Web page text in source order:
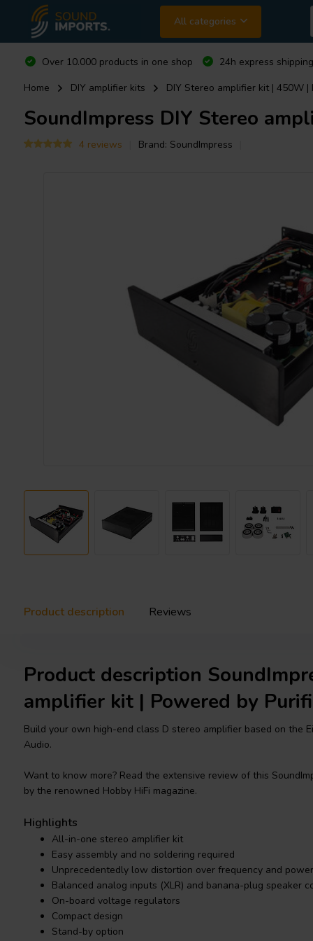
All categories
Over 10.000 products in one shop
24h express
Home
DIY amplifier kits DIY Stereo amplifier kit | 450W
SoundImpress DIY Stereo
4 reviews Brand: SoundImpress
Product description Reviews
Product description
amplifier kit | Powered by Purifi
Build your own high-end class D stereo amplifier based on the
Audio.
Want to know more? Read the extensive review of this
by the renowned Hobby HiFi magazine.
Highlights
All-in-one stereo amplifier kit
Easy assembly and no soldering required
Unprecedentedly low distortion over frequency and
Balanced analog inputs (XLR) and banana-plug speaker
On-board voltage regulators
Compact design
Stand-by option